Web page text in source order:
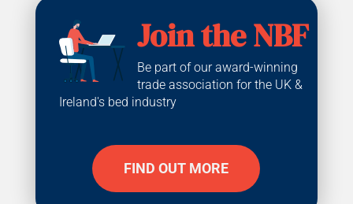
Join the NBF
Be part of our award-winning
trade association for the UK &
Ireland's bed industry
FIND OUT MORE